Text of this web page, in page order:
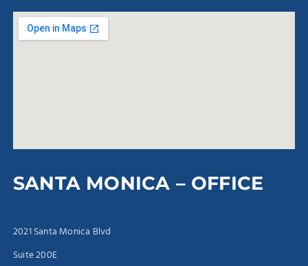
SANTA MONICA – OFFICE
2021 Santa Monica Blvd
Suite 200E